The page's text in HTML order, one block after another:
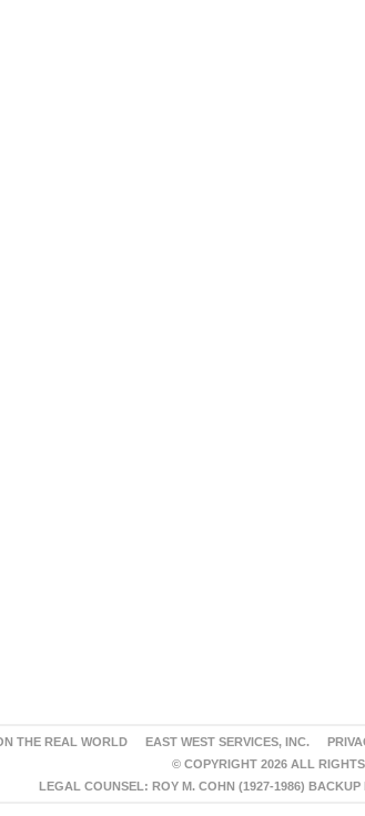
THE REAL WORLD EAST WEST SERVICES, INC.
© COPYRIGHT 2026 ALL
LEGAL COUNSEL: ROY M. COHN (1927-1986)